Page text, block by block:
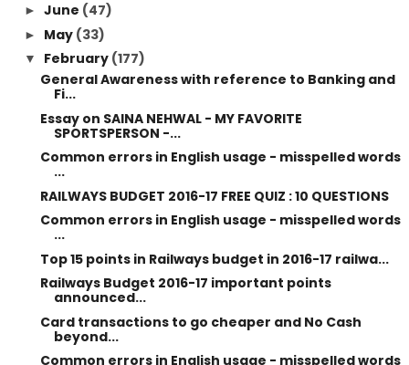
► June (47)
► May (33)
▼ February (177)
General Awareness with reference to Banking and
Fi...
Essay on SAINA NEHWAL - MY FAVORITE
SPORTSPERSON -...
Common errors in English usage - misspelled words
...
RAILWAYS BUDGET 2016-17 FREE QUIZ : 10 QUESTIONS
Common errors in English usage - misspelled words
...
Top 15 points in Railways budget in 2016-17 railwa...
Railways Budget 2016-17 important points
announced...
Card transactions to go cheaper and No Cash
beyond...
Common errors in English usage - misspelled words